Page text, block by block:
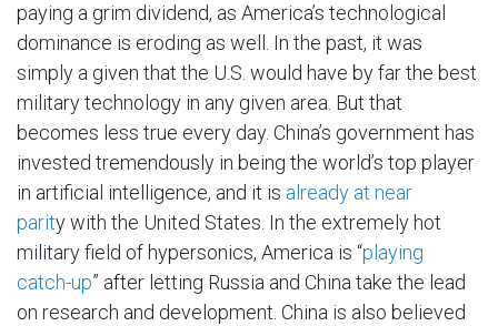
paying a grim dividend, as America’s technological
dominance is eroding as well. In the past, it was
simply a given that the U.S. would have by far the best
military technology in any given area. But that
becomes less true every day. China’s government has
invested tremendously in being the world’s top player
in artificial intelligence, and it is already at near
parity with the United States. In the extremely hot
military field of hypersonics, America is “playing
catch-up” after letting Russia and China take the lead
on research and development. China is also believed